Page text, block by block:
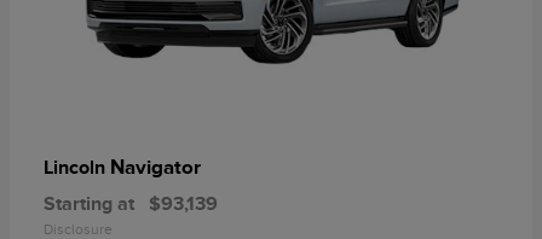
Lincoln Navigator
Starting at $93,139
Disclosure